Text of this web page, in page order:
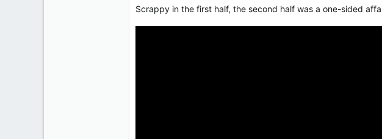
Scrappy in the first half, the second half was a one-sided